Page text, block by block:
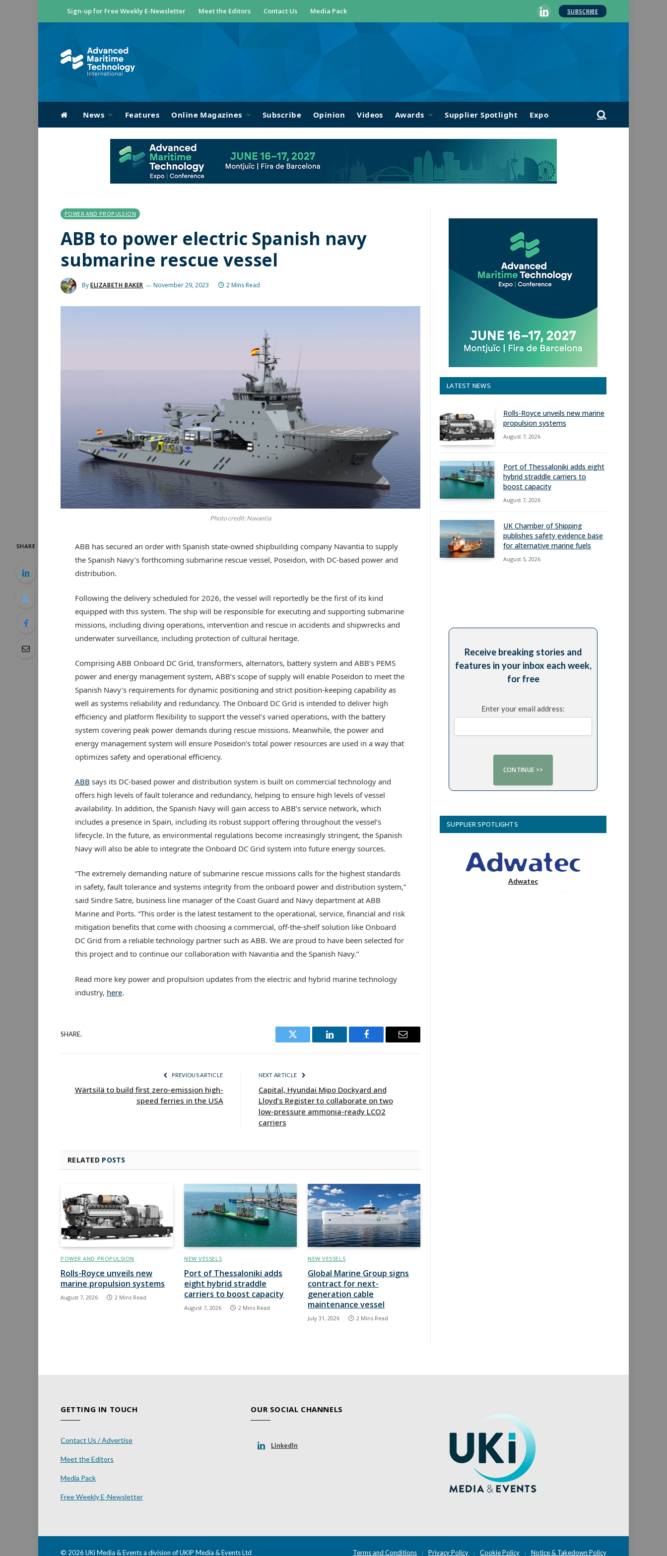
Sign-up for Free Weekly E-Newsletter Meet the Editors Contact Us Media Pack
LinkedIn
SUBSCRIBE
News Features Online Magazines Subscribe Opinion Videos Awards Supplier Spotlight Expo
POWER AND PROPULSION
ABB to power electric Spanish navy
submarine rescue vessel
ByELIZABETH BAKER November 29, 2023 2 Mins Read
Photo credit: Navantia
SHARE
ABB has secured an order with Spanish state-owned shipbuilding company Navantia to supply
the Spanish Navy’s forthcoming submarine rescue vessel, Poseidon, with DC-based power and
distribution.
Following the delivery scheduled for 2026, the vessel will reportedly be the first of its kind
equipped with this system. The ship will be responsible for executing and supporting submarine
missions, including diving operations, intervention and rescue in accidents and shipwrecks and
underwater surveillance, including protection of cultural heritage.
Comprising ABB Onboard DC Grid, transformers, alternators, battery system and ABB’s PEMS
power and energy management system, ABB’s scope of supply will enable Poseidon to meet the
Spanish Navy’s requirements for dynamic positioning and strict position-keeping capability as
well as systems reliability and redundancy. The Onboard DC Grid is intended to deliver high
efficiency and platform flexibility to support the vessel’s varied operations, with the battery
system covering peak power demands during rescue missions. Meanwhile, the power and
energy management system will ensure Poseidon’s total power resources are used in a way that
optimizes safety and operational efficiency.
ABB says its DC-based power and distribution system is built on commercial technology and
offers high levels of fault tolerance and redundancy, helping to ensure high levels of vessel
availability. In addition, the Spanish Navy will gain access to ABB’s service network, which
includes a presence in Spain, including its robust support offering throughout the vessel’s
lifecycle. In the future, as environmental regulations become increasingly stringent, the Spanish
Navy will also be able to integrate the Onboard DC Grid system into future energy sources.
“The extremely demanding nature of submarine rescue missions calls for the highest standards
in safety, fault tolerance and systems integrity from the onboard power and distribution system,”
said Sindre Satre, business line manager of the Coast Guard and Navy department at ABB
Marine and Ports. “This order is the latest testament to the operational, service, financial and risk
mitigation benefits that come with choosing a commercial, off-the-shelf solution like Onboard
DC Grid from a reliable technology partner such as ABB. We are proud to have been selected for
this project and to continue our collaboration with Navantia and the Spanish Navy.”
Read more key power and propulsion updates from the electric and hybrid marine technology
industry, here.
SHARE.
Twitter LinkedIn Facebook Email
PREVIOUS ARTICLE
Wärtsilä to build first zero-emission high-
speed ferries in the USA
NEXT ARTICLE
Capital, Hyundai Mipo Dockyard and
Lloyd’s Register to collaborate on two
low-pressure ammonia-ready LCO2
carriers
RELATED POSTS
POWER AND PROPULSION
Rolls-Royce unveils new
marine propulsion systems
August 7, 2026 2 Mins Read
NEW VESSELS
Port of Thessaloniki adds
eight hybrid straddle
carriers to boost capacity
August 7, 2026 2 Mins Read
NEW VESSELS
Global Marine Group signs
contract for next-
generation cable
maintenance vessel
July 31, 2026 2 Mins Read
LATEST NEWS
Rolls-Royce unveils new marine
propulsion systems
August 7, 2026
Port of Thessaloniki adds eight
hybrid straddle carriers to
boost capacity
August 7, 2026
UK Chamber of Shipping
publishes safety evidence base
for alternative marine fuels
August 5, 2026
Receive breaking stories and
features in your inbox each week,
for free
Enter your email address:
SUPPLIER SPOTLIGHTS
Adwatec
GETTING IN TOUCH
Contact Us / Advertise
Meet the Editors
Media Pack
Free Weekly E-Newsletter
OUR SOCIAL CHANNELS
LinkedIn
© 2026 UKi Media & Events a division of UKIP Media & Events Ltd Terms and Conditions Privacy Policy Cookie Policy Notice & Takedown Policy